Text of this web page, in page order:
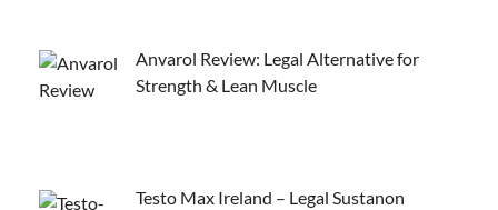
Anvarol Review: Legal Alternative for
Strength & Lean Muscle
Testo Max Ireland – Legal Sustanon